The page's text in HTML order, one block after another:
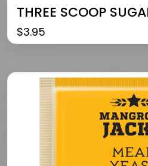
THREE SCOOP
$3.95